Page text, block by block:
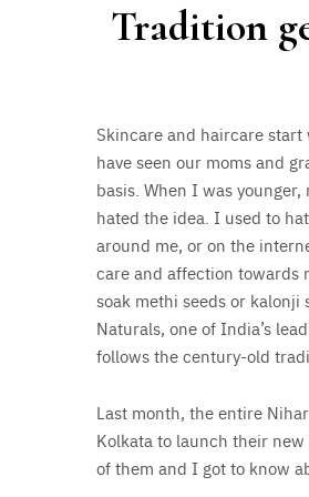
Tradition
Skincare and haircare
have seen our moms and
basis. When I was
hated the idea. I used to
around me, or on the
care and affection towards
soak methi seeds or
Naturals, one of India’s
follows the century-old
Last month, the entire
Kolkata to launch their
of them and I got to know